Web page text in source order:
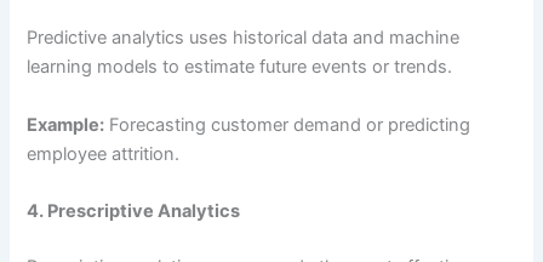
Predictive analytics uses historical data and machine
learning models to estimate future events or trends.
Example: Forecasting customer demand or predicting
employee attrition.
4. Prescriptive Analytics